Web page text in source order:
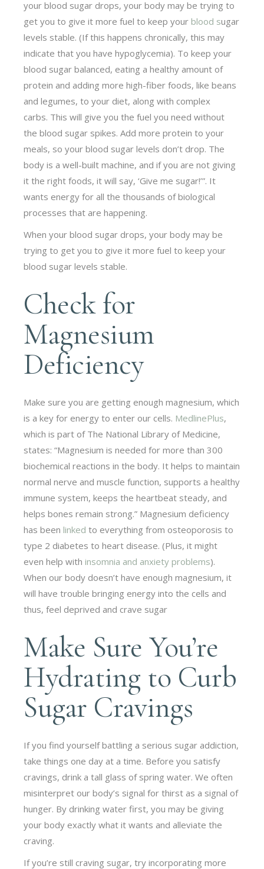
your blood sugar drops, your body may be try­ing to
get you to give it more fuel to keep your blood sugar
levels stable. (If this happens chronically, this may
indicate that you have hypoglycemia). To keep your
blood sugar balanced, eating a healthy amount of
protein and adding more high-fiber foods, like beans
and legumes, to your diet, along with complex
carbs. This will give you the fuel you need without
the blood sugar spikes. Add more protein to your
meals, so your blood sugar levels don’t drop. The
body is a well-built machine, and if you are not giving
it the right foods, it will say, ‘Give me sugar!’”. It
wants energy for all the thousands of biological
processes that are happening.
When your blood sugar drops, your body may be
try­ing to get you to give it more fuel to keep your
blood sugar levels stable.
Check for
Magnesium
Deficiency
Make sure you are getting enough magnesium, which
is a key for energy to enter our cells. MedlinePlus,
which is part of The National Library of Medicine,
states: “Magnesium is needed for more than 300
biochemical reactions in the body. It helps to maintain
normal nerve and muscle function, supports a healthy
immune system, keeps the heartbeat steady, and
helps bones remain strong.” Magnesium deficiency
has been linked to everything from osteoporosis to
type 2 diabetes to heart disease. (Plus, it might
even help with insomnia and anxiety problems).
When our body doesn’t have enough magnesium, it
will have trouble bringing energy into the cells and
thus, feel deprived and crave sugar
Make Sure You’re
Hydrating to Curb
Sugar Cravings
If you find yourself battling a serious sugar addiction,
take things one day at a time. Before you satisfy
cravings, drink a tall glass of spring water. We often
misinterpret our body’s signal for thirst as a signal of
hunger. By drinking water first, you may be giving
your body exactly what it wants and alleviate the
craving.
If you’re still craving sugar, try incorporating more